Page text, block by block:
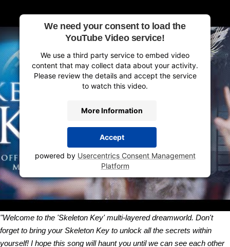
We need your consent to load the
YouTube Video service!
We use a third party service to embed video
content that may collect data about your activity.
Please review the details and accept the service
to watch this video.
More Information
Accept
powered by Usercentrics Consent Management
Platform
"Welcome to the 'Skeleton Key' multi-layered dreamworld. Don't
forget to bring your Skeleton Key to unlock all the secrets within
yourself! I hope this song will haunt you until we can see each other